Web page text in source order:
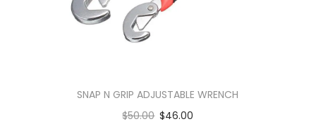
SNAP N GRIP ADJUSTABLE WRENCH
$50.00 $46.00